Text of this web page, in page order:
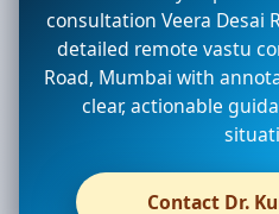
consultation Veera Desai
detailed remote vastu
Road, Mumbai with
clear, actionable
Contact Dr.